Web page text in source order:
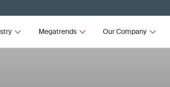
Megatrends Our Company